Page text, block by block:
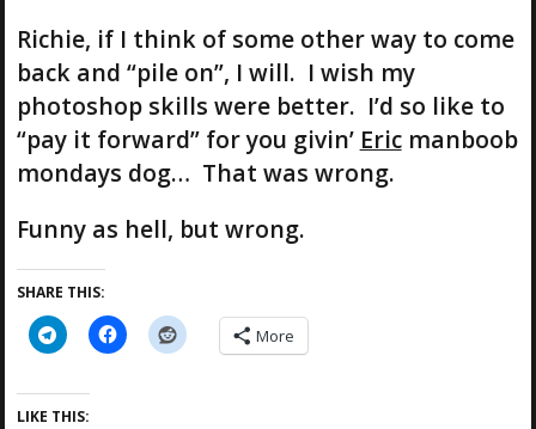
Richie, if I think of some other way to come
back and “pile on”, I will. I wish my
photoshop skills were better. I’d so like to
“pay it forward” for you givin’ Ericmanboob
mondays dog… That was wrong.
Funny as hell, but wrong.
SHARE THIS:
More
LIKE THIS: